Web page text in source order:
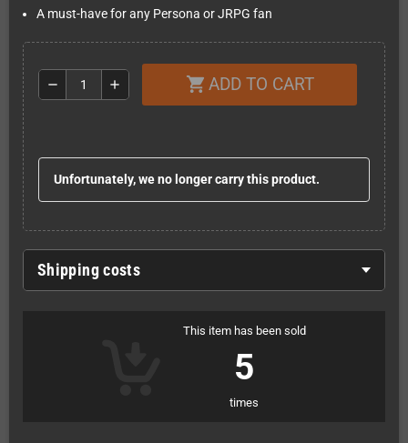
A must-have for any Persona or JRPG fan
remove add shopping_cart ADD TO CART
Unfortunately, we no longer carry this product.
Shipping costs
This item has been sold
5
times